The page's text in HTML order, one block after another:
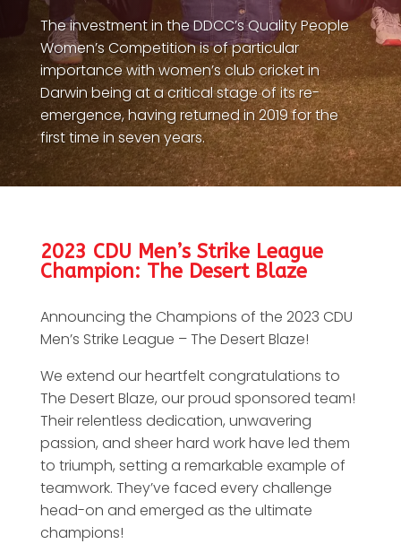
The investment in the DDCC’s Quality People
Women’s Competition is of particular
importance with women’s club cricket in
Darwin being at a critical stage of its re-
emergence, having returned in 2019 for the
first time in seven years.
2023 CDU Men’s Strike League
Champion: The Desert Blaze
Announcing the Champions of the 2023 CDU
Men’s Strike League – The Desert Blaze!
We extend our heartfelt congratulations to
The Desert Blaze, our proud sponsored team!
Their relentless dedication, unwavering
passion, and sheer hard work have led them
to triumph, setting a remarkable example of
teamwork. They’ve faced every challenge
head-on and emerged as the ultimate
champions!
Hello I'm QP-AI, Quality People personal assistant
im here to answer any of your questions about
Quality People!